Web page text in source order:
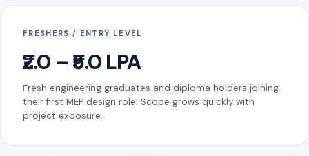
FRESHERS / ENTRY LEVEL
₹2.0 – ₹5.0 LPA
Fresh engineering graduates and diploma holders joining
their first MEP design role. Scope grows quickly with
project exposure.